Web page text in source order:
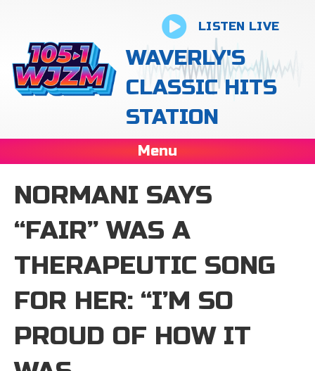
LISTEN LIVE
WAVERLY'S
CLASSIC HITS
STATION
Menu
NORMANI SAYS
“FAIR” WAS A
THERAPEUTIC SONG
FOR HER: “I’M SO
PROUD OF HOW IT